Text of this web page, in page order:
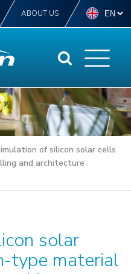
ABOUT US
of silicon solar cells
and architecture
solar
type material